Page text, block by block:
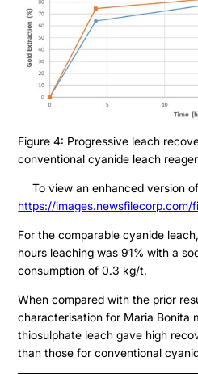
Figure 4: Progressive leach
conventional cyanide leach
To view an enhanced version
https://
For the comparable cyanide
hours leaching was 91% with a
consumption of 0.3 kg/t.
When compared with the prior
characterisation for Maria Bonita
thiosulphate leach gave high
than those for conventional